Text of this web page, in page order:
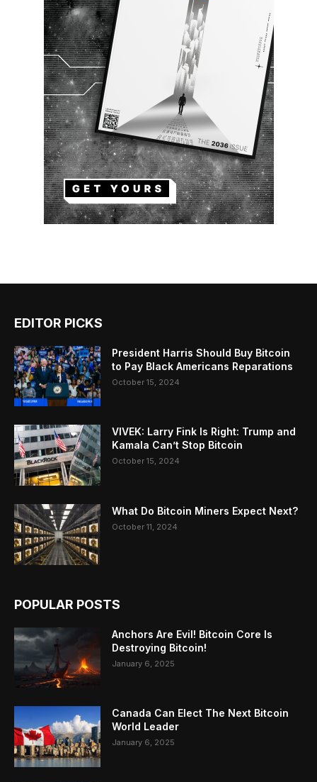
EDITOR PICKS
President Harris Should Buy Bitcoin
to Pay Black Americans Reparations
October 15, 2024
VIVEK: Larry Fink Is Right: Trump and
Kamala Can’t Stop Bitcoin
October 15, 2024
What Do Bitcoin Miners Expect Next?
October 11, 2024
POPULAR POSTS
Anchors Are Evil! Bitcoin Core Is
Destroying Bitcoin!
January 6, 2025
Canada Can Elect The Next Bitcoin
World Leader
January 6, 2025